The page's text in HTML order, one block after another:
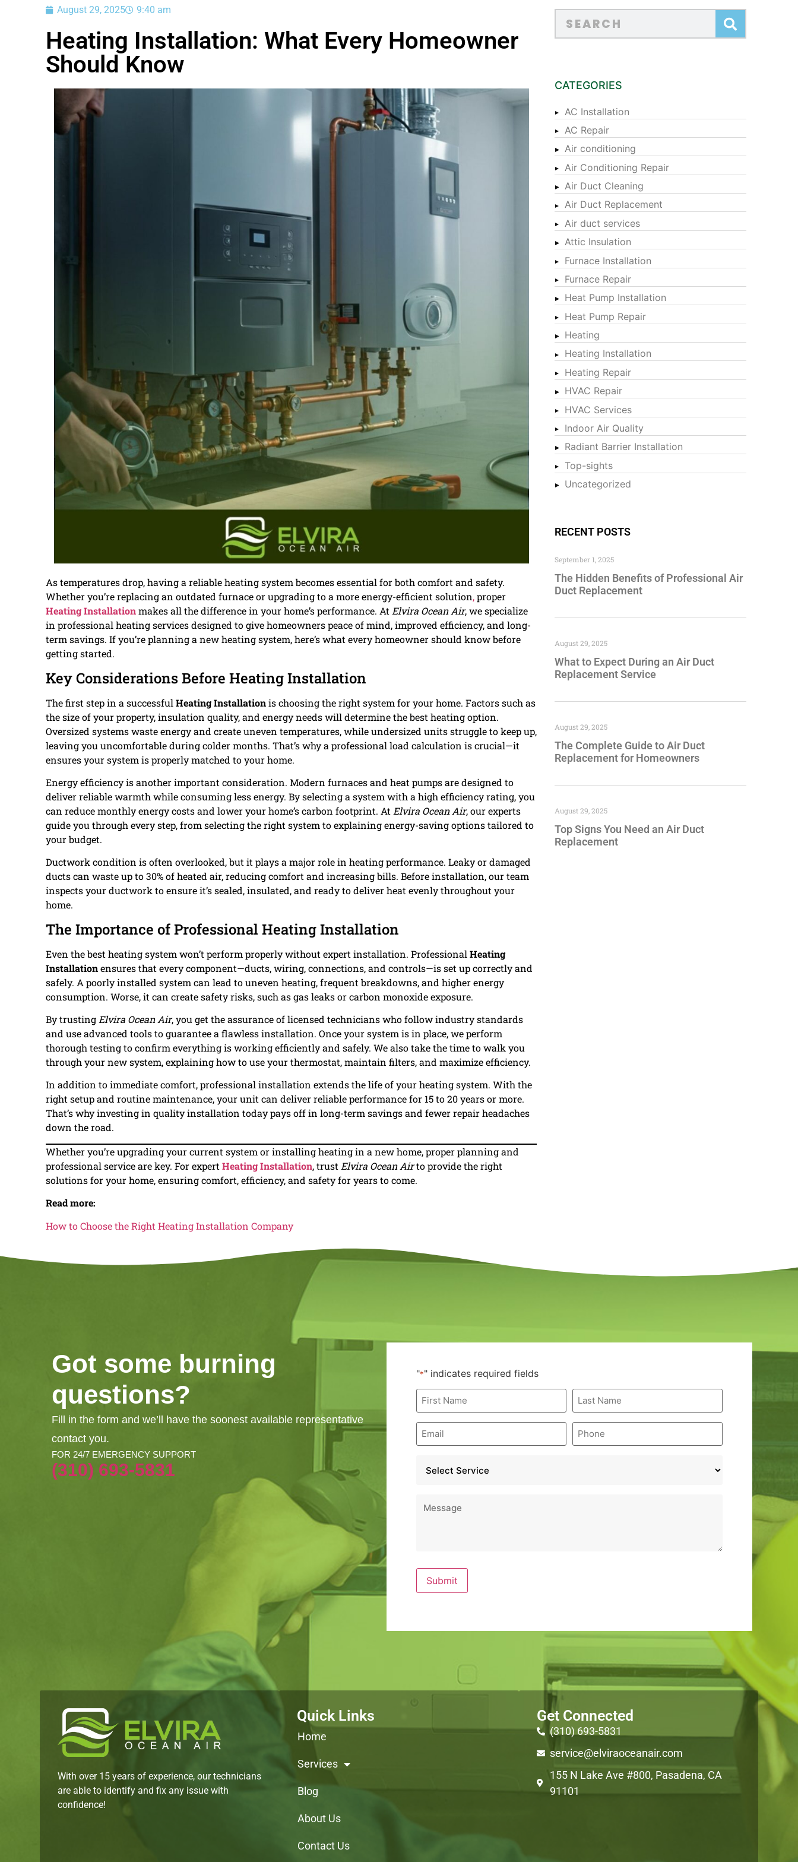
August 29, 2025 9:40 am
Heating Installation: What Every Homeowner
Should Know
As temperatures drop, having a reliable heating system becomes essential for both comfort and safety.
Whether you’re replacing an outdated furnace or upgrading to a more energy-efficient solution,proper
Heating Installationmakes all the difference in your home’s performance. At Elvira Ocean Air, we specialize
in professional heating services designed to give homeowners peace of mind, improved efficiency, and long-
term savings. If you’re planning a new heating system, here’s what every homeowner should know before
getting started.
Key Considerations Before Heating Installation
The first step in a successful Heating Installationis choosing the right system for your home. Factors such as
the size of your property, insulation quality, and energy needs will determine the best heating option.
Oversized systems waste energy and create uneven temperatures, while undersized units struggle to keep up,
leaving you uncomfortable during colder months. That’s why a professional load calculation is crucial—it
ensures your system is properly matched to your home.
Energy efficiency is another important consideration. Modern furnaces and heat pumps are designed to
deliver reliable warmth while consuming less energy. By selecting a system with a high efficiency rating, you
can reduce monthly energy costs and lower your home’s carbon footprint. At Elvira Ocean Air, our experts
guide you through every step, from selecting the right system to explaining energy-saving options tailored to
your budget.
Ductwork condition is often overlooked, but it plays a major role in heating performance. Leaky or damaged
ducts can waste up to 30% of heated air, reducing comfort and increasing bills. Before installation, our team
inspects your ductwork to ensure it’s sealed, insulated, and ready to deliver heat evenly throughout your
home.
The Importance of Professional Heating Installation
Even the best heating system won’t perform properly without expert installation. Professional Heating
Installationensures that every component—ducts, wiring, connections, and controls—is set up correctly and
safely. A poorly installed system can lead to uneven heating, frequent breakdowns, and higher energy
consumption. Worse, it can create safety risks, such as gas leaks or carbon monoxide exposure.
By trusting Elvira Ocean Air, you get the assurance of licensed technicians who follow industry standards
and use advanced tools to guarantee a flawless installation. Once your system is in place, we perform
thorough testing to confirm everything is working efficiently and safely. We also take the time to walk you
through your new system, explaining how to use your thermostat, maintain filters, and maximize efficiency.
In addition to immediate comfort, professional installation extends the life of your heating system. With the
right setup and routine maintenance, your unit can deliver reliable performance for 15 to 20 years or more.
That’s why investing in quality installation today pays off in long-term savings and fewer repair headaches
down the road.
Whether you’re upgrading your current system or installing heating in a new home, proper planning and
professional service are key. For expert Heating Installation, trust Elvira Ocean Airto provide the right
solutions for your home, ensuring comfort, efficiency, and safety for years to come.
Read more:
How to Choose the Right Heating Installation Company
CATEGORIES
AC Installation
AC Repair
Air conditioning
Air Conditioning Repair
Air Duct Cleaning
Air Duct Replacement
Air duct services
Attic Insulation
Furnace Installation
Furnace Repair
Heat Pump Installation
Heat Pump Repair
Heating
Heating Installation
Heating Repair
HVAC Repair
HVAC Services
Indoor Air Quality
Radiant Barrier Installation
Top-sights
Uncategorized
RECENT POSTS
The Hidden Benefits of Professional Air
Duct Replacement
September 1, 2025
What to Expect During an Air Duct
Replacement Service
August 29, 2025
The Complete Guide to Air Duct
Replacement for Homeowners
August 29, 2025
Top Signs You Need an Air Duct
Replacement
August 29, 2025
Got some burning
questions?
Fill in the form and we’ll have the soonest available representative
contact you.
FOR 24/7 EMERGENCY SUPPORT
(310) 693-5831
"*" indicates required fields
First
Name
*
Last
Name
*
Email Phone
With over 15 years of experience, our technicians
are able to identify and fix any issue with
confidence!
Quick Links
Home
Services
Blog
About Us
Contact Us
Get Connected
(310) 693-5831
service@elviraoceanair.com
155 N Lake Ave #800, Pasadena, CA
91101